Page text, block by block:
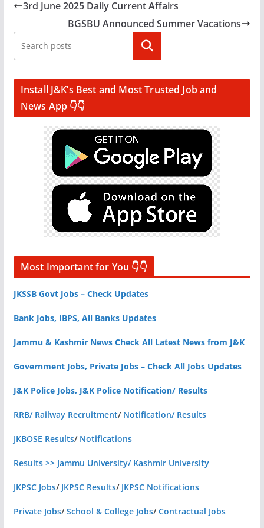
3rd June 2025 Daily Current Affairs
BGSBU Announced Summer Vacations
Search
Install J&K’s Best and Most Trusted Job and
News App 👇👇
Most Important for You 👇👇
JKSSB Govt Jobs – Check Updates
Bank Jobs, IBPS, All Banks Updates
Jammu & Kashmir News Check All Latest News from J&K
Government Jobs, Private Jobs – Check All Jobs Updates
J&K Police Jobs, J&K Police Notification/ Results
RRB/ Railway Recruitment/ Notification/ Results
JKBOSE Results/ Notifications
Results >> Jammu University/ Kashmir University
JKPSC Jobs/ JKPSC Results/ JKPSC Notifications
Private Jobs/School & College Jobs/Contractual Jobs